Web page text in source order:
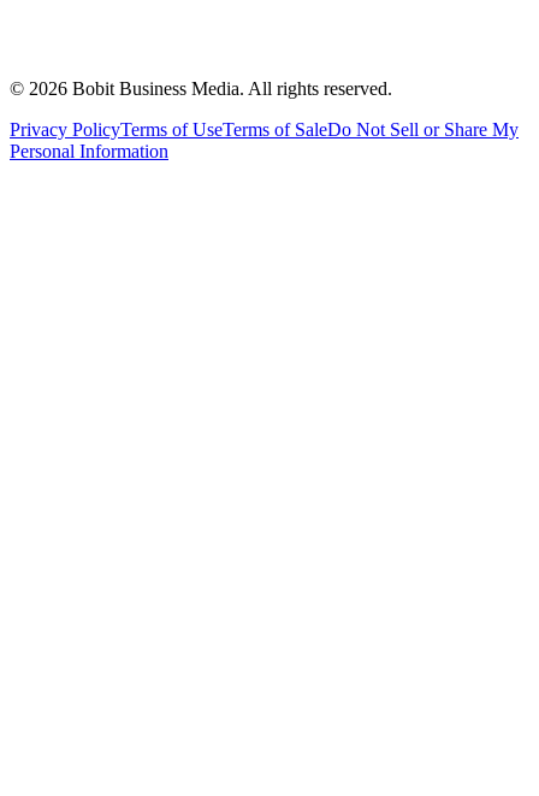
© 2026 Bobit Business Media. All rights reserved.
Privacy PolicyTerms of UseTerms of SaleDo Not Sell or Share My
Personal Information